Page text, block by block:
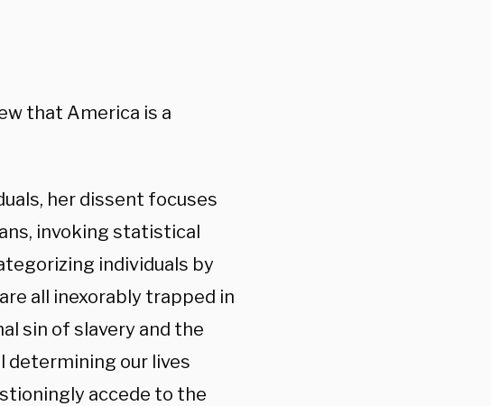
that America is a
her dissent focuses
invoking statistical
individuals by
all inexorably trapped in
sin of slavery and the
determining our lives
accede to the